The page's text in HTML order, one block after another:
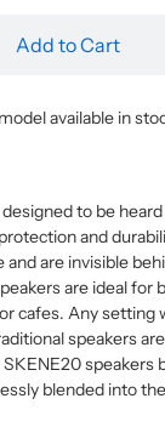
Add to Cart
available in
to be
and
and are invisible
are ideal for
cafes. Any setting
speakers
speakers
blended into